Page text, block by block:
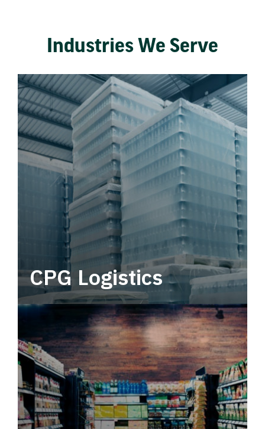
Industries We Serve
CPG Logistics
Power your supply chain with robust, end-to-
end CPG logistics.